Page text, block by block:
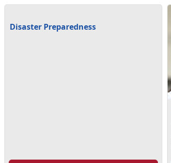
Disaster Preparedness